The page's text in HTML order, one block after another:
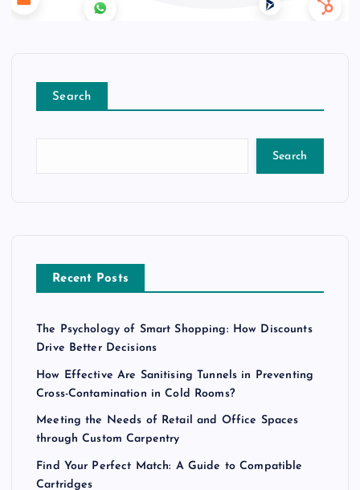
Search
Search
Recent Posts
The Psychology of Smart Shopping: How Discounts
Drive Better Decisions
How Effective Are Sanitising Tunnels in Preventing
Cross-Contamination in Cold Rooms?
Meeting the Needs of Retail and Office Spaces
through Custom Carpentry
Find Your Perfect Match: A Guide to Compatible
Cartridges